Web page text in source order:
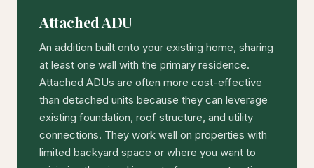
Attached ADU
An addition built onto your existing home, sharing
at least one wall with the primary residence.
Attached ADUs are often more cost-effective
than detached units because they can leverage
existing foundation, roof structure, and utility
connections. They work well on properties with
limited backyard space or where you want to